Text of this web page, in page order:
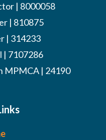
| 8000058
| 810875
| 314233
| 7107286
MPMCA | 24190